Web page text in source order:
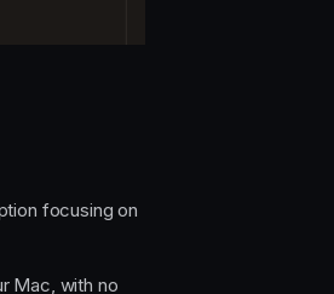
focusing on
Mac, with no